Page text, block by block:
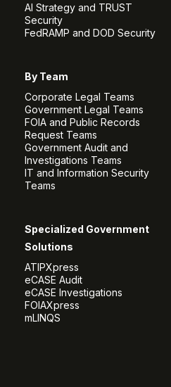
AI Strategy and TRUST
Security
FedRAMP and DOD Security
By Team
Corporate Legal Teams
Government Legal Teams
FOIA and Public Records
Request Teams
Government Audit and
Investigations Teams
IT and Information Security
Teams
Specialized Government
Solutions
ATIPXpress
eCASE Audit
eCASE Investigations
FOIAXpress
mLINQS